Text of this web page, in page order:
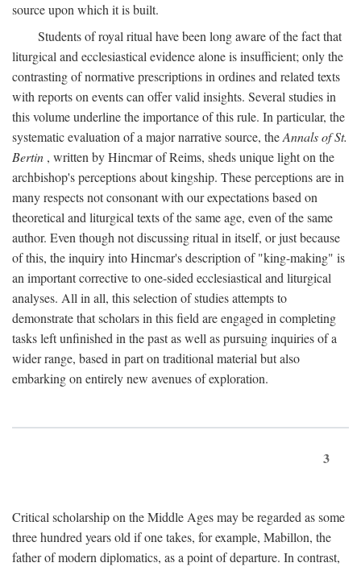
source upon which it is built.
Students of royal ritual have been long aware of the fact that
liturgical and ecclesiastical evidence alone is insufficient; only the
contrasting of normative prescriptions in ordines and related texts
with reports on events can offer valid insights. Several studies in
this volume underline the importance of this rule. In particular, the
systematic evaluation of a major narrative source, theAnnals of St.
Bertin , written by Hincmar of Reims, sheds unique light on the
archbishop's perceptions about kingship. These perceptions are in
many respects not consonant with our expectations based on
theoretical and liturgical texts of the same age, even of the same
author. Even though not discussing ritual in itself, or just because
of this, the inquiry into Hincmar's description of "king-making" is
an important corrective to one-sided ecclesiastical and liturgical
analyses. All in all, this selection of studies attempts to
demonstrate that scholars in this field are engaged in completing
tasks left unfinished in the past as well as pursuing inquiries of a
wider range, based in part on traditional material but also
embarking on entirely new avenues of exploration.
3
Critical scholarship on the Middle Ages may be regarded as some
three hundred years old if one takes, for example, Mabillon, the
father of modern diplomatics, as a point of departure. In contrast,